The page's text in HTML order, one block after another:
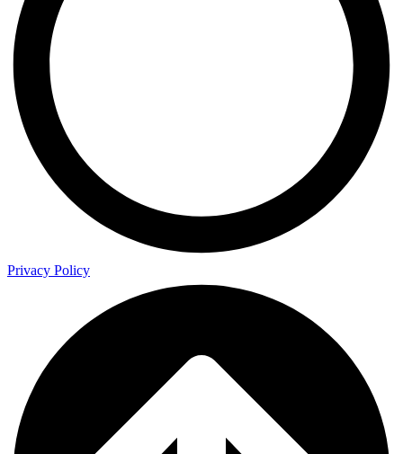
Privacy Policy